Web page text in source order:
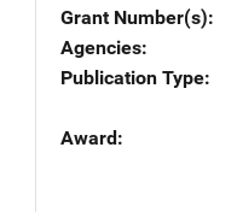
Grant Number(s)
Agencies
Publication Type
Award